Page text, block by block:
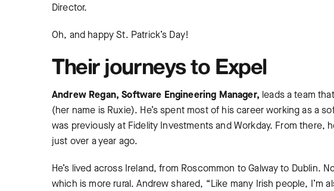
Director.
Oh, and happy St. Patrick’s Day!
Their journeys to Expel
Andrew Regan, Software Engineering Manager, leads a team
(her name is Ruxie). He’s spent most of his career working as a
was previously at Fidelity Investments and Workday. From there,
just over a year ago.
He’s lived across Ireland, from Roscommon to Galway to Dublin.
which is more rural. Andrew shared, “Like many Irish people, I’m